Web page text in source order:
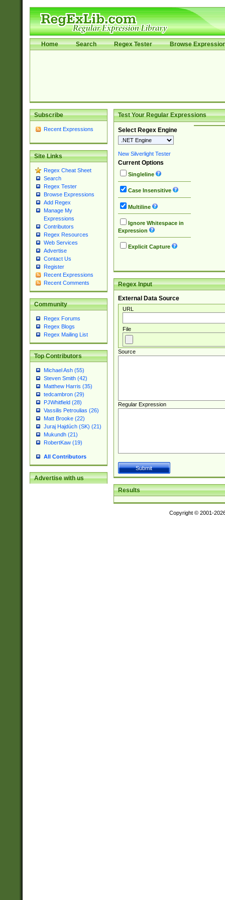
Home Search Regex Tester Browse
Subscribe
Recent Expressions
Site Links
Regex Cheat Sheet
Search
Regex Tester
Browse Expressions
Add Regex
Manage My
Expressions
Contributors
Regex Resources
Web Services
Advertise
Contact Us
Register
Recent Expressions
Recent Comments
Community
Regex Forums
Regex Blogs
Regex Mailing List
Top Contributors
Michael Ash (55)
Steven Smith (42)
Matthew Harris (35)
tedcambron (29)
PJWhitfield (28)
Vassilis Petroulias (26)
Matt Brooke (22)
Juraj Hajdúch (SK) (21)
Mukundh (21)
RobertKaw (19)
All Contributors
Advertise with us
Test Your Regular Expressions
Select Regex Engine
New Silverlight Tester
Current Options
Singleline
Case Insensitive
Multiline
Ignore Whitespace in
Expression
Explicit Capture
Regex Input
External Data Source
URL
File
Source
Regular Expression
Results
Copyright © 2001-